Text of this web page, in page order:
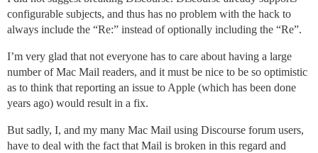
configurable subjects, and thus has no problem with the hack to
always include the “Re:” instead of optionally including the “Re”.
I’m very glad that not everyone has to care about having a large
number of Mac Mail readers, and it must be nice to be so optimistic
as to think that reporting an issue to Apple (which has been done
years ago) would result in a fix.
But sadly, I, and my many Mac Mail using Discourse forum users,
have to deal with the fact that Mail is broken in this regard and